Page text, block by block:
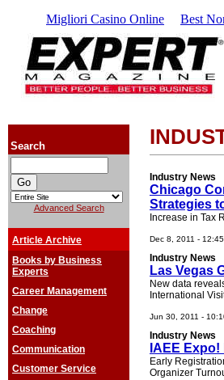
Migliori Casino Online Best
Search
Advanced Search
Article Archive
Books by Business
Experts
Career Management
Change
Coaching
Communication
Customer Service
Industry News
Chicago
Strategies
Increase in Tax
Dec 8, 2011 -
Industry News
Las Vegas
New data
International
Jun 30, 2011 -
Industry News
IAEE
Early
Organizer